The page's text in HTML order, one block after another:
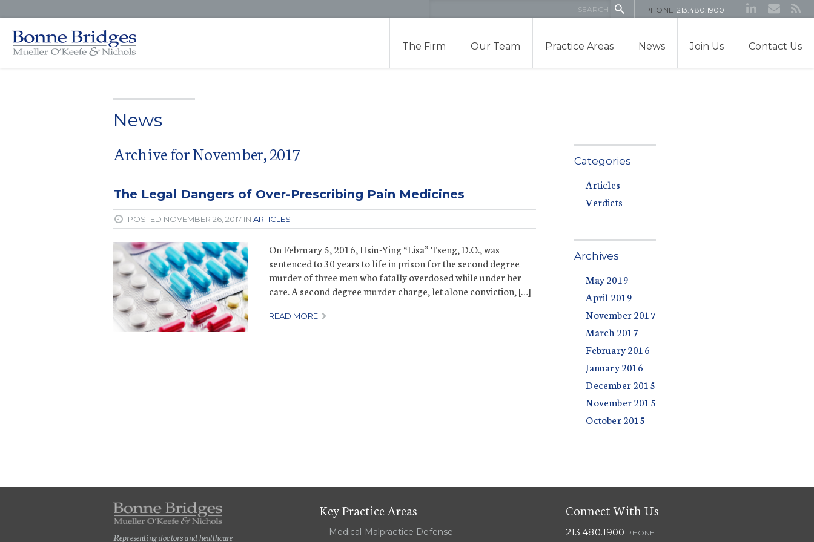
PHONE 213.480.1900
The Firm Our Team Practice Areas News Join Us Contact Us
News
Archive for November, 2017
The Legal Dangers of Over-Prescribing Pain Medicines
POSTED NOVEMBER 26, 2017 IN ARTICLES
On February 5, 2016, Hsiu-Ying “Lisa” Tseng, D.O., was
sentenced to 30 years to life in prison for the second degree
murder of three men who fatally overdosed while under her
care. A second degree murder charge, let alone conviction, […]
READ MORE
Categories
Articles
Verdicts
Archives
May 2019
April 2019
November 2017
March 2017
February 2016
January 2016
December 2015
November 2015
October 2015
Representing doctors and healthcare
Key Practice Areas
Medical Malpractice Defense
Connect With Us
213.480.1900 PHONE